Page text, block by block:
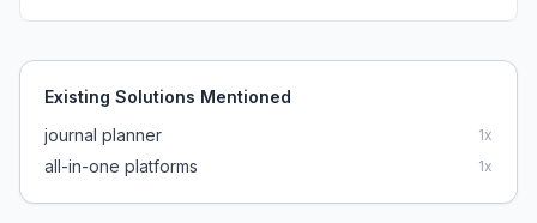
Existing Solutions Mentioned
journal planner
1x
all-in-one platforms 1x